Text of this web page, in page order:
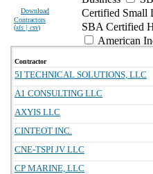
Download
Contractors
(xls | csv)
Certified Small
SBA Certified
American
Contractor
5I TECHNICAL SOLUTIONS, LLC
A1 CONSULTING LLC
AXYIS LLC
CINTEOT INC.
CNE-TSPI JV LLC
CP MARINE, LLC